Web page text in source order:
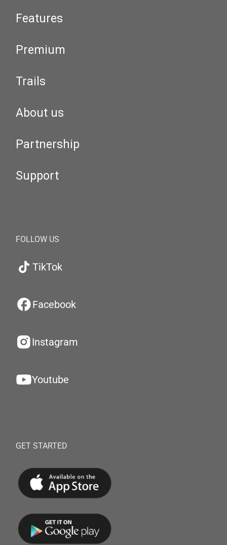
Features
Premium
Trails
About us
Partnership
Support
FOLLOW US
TikTok
Facebook
Instagram
Youtube
GET STARTED